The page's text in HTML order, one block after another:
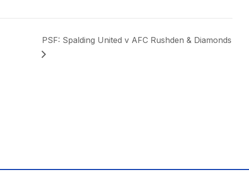
PSF: Spalding United v AFC Rushden & Diamonds